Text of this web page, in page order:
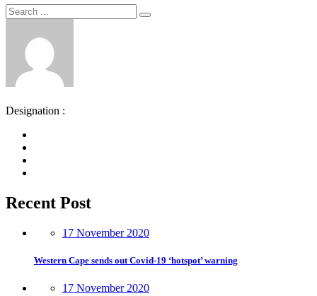
Search
for:
Search
Designation :
Recent Post
17 November 2020
Western Cape sends out Covid-19 ‘hotspot’ warning
17 November 2020